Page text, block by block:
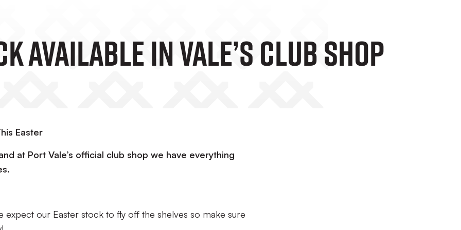
Available In Vale’s Club Shop
Easter
at Port Vale’s official club shop we have everything
expect our Easter stock to fly off the shelves so make sure